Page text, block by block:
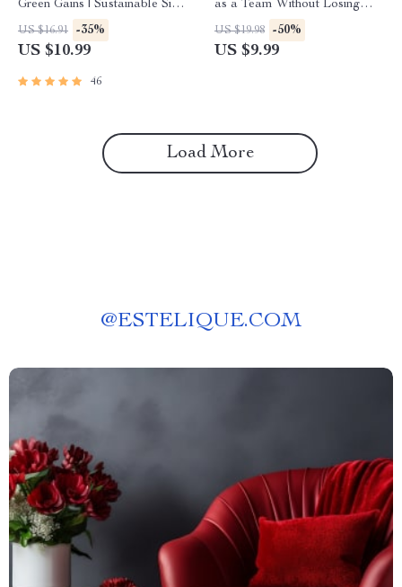
Green Gains | Sustainable Side
Hustles with Low Risk eBook
Guide | Eco-Friendly Passive
US $16.91 -35%
US $10.99
46
as a Team Without Losing
Your Mind (or Marriage) |
Digital Guide for Couples |
US $19.98 -50%
US $9.99
Load More
@ESTELIQUE.COM